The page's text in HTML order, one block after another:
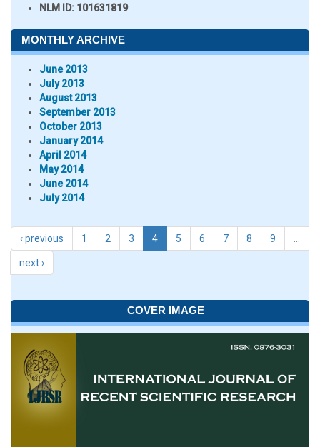
NLM ID: 101631819
MONTHLY ARCHIVE
June 2013
July 2013
August 2013
September 2013
October 2013
January 2014
April 2014
May 2014
June 2014
July 2014
‹ previous 1 2 3 4 5 6 7 8 9
next ›
COVER IMAGE